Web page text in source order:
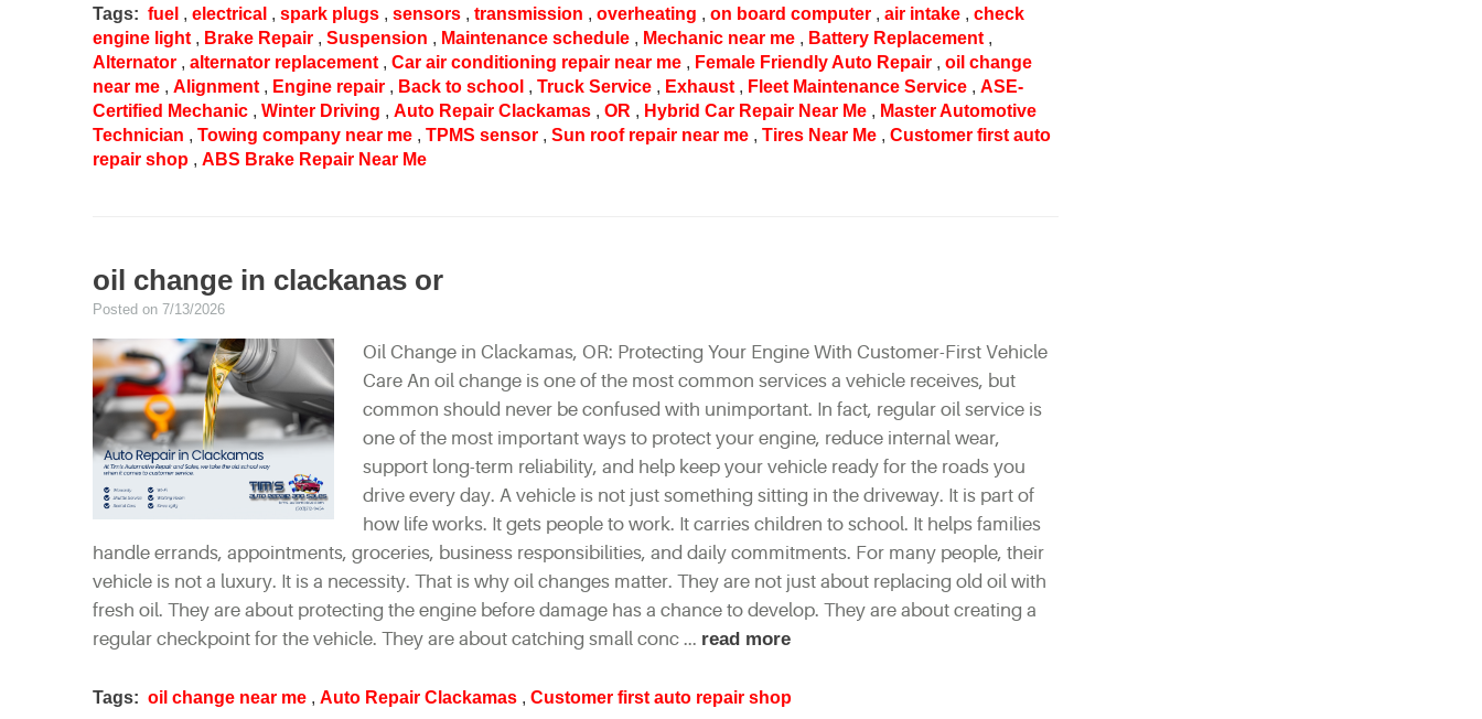
Tags: fuel , electrical , spark plugs , sensors , transmission , overheating , on board computer , air intake , check
engine light , Brake Repair , Suspension , Maintenance schedule , Mechanic near me , Battery Replacement ,
Alternator , alternator replacement , Car air conditioning repair near me , Female Friendly Auto Repair , oil change
near me , Alignment , Engine repair , Back to school , Truck Service , Exhaust , Fleet Maintenance Service , ASE-
Certified Mechanic , Winter Driving , Auto Repair Clackamas , OR , Hybrid Car Repair Near Me , Master Automotive
Technician , Towing company near me , TPMS sensor , Sun roof repair near me , Tires Near Me , Customer first auto
repair shop , ABS Brake Repair Near Me
oil change in clackanas or
Posted on 7/13/2026
Oil Change in Clackamas, OR: Protecting Your Engine With Customer-First Vehicle
Care An oil change is one of the most common services a vehicle receives, but
common should never be confused with unimportant. In fact, regular oil service is
one of the most important ways to protect your engine, reduce internal wear,
support long-term reliability, and help keep your vehicle ready for the roads you
drive every day. A vehicle is not just something sitting in the driveway. It is part of
how life works. It gets people to work. It carries children to school. It helps families
handle errands, appointments, groceries, business responsibilities, and daily commitments. For many people, their
vehicle is not a luxury. It is a necessity. That is why oil changes matter. They are not just about replacing old oil with
fresh oil. They are about protecting the engine before damage has a chance to develop. They are about creating a
regular checkpoint for the vehicle. They are about catching small conc ... read more
Tags: oil change near me , Auto Repair Clackamas , Customer first auto repair shop